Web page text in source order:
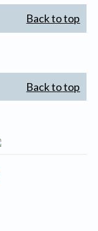
Back to top
Back to top